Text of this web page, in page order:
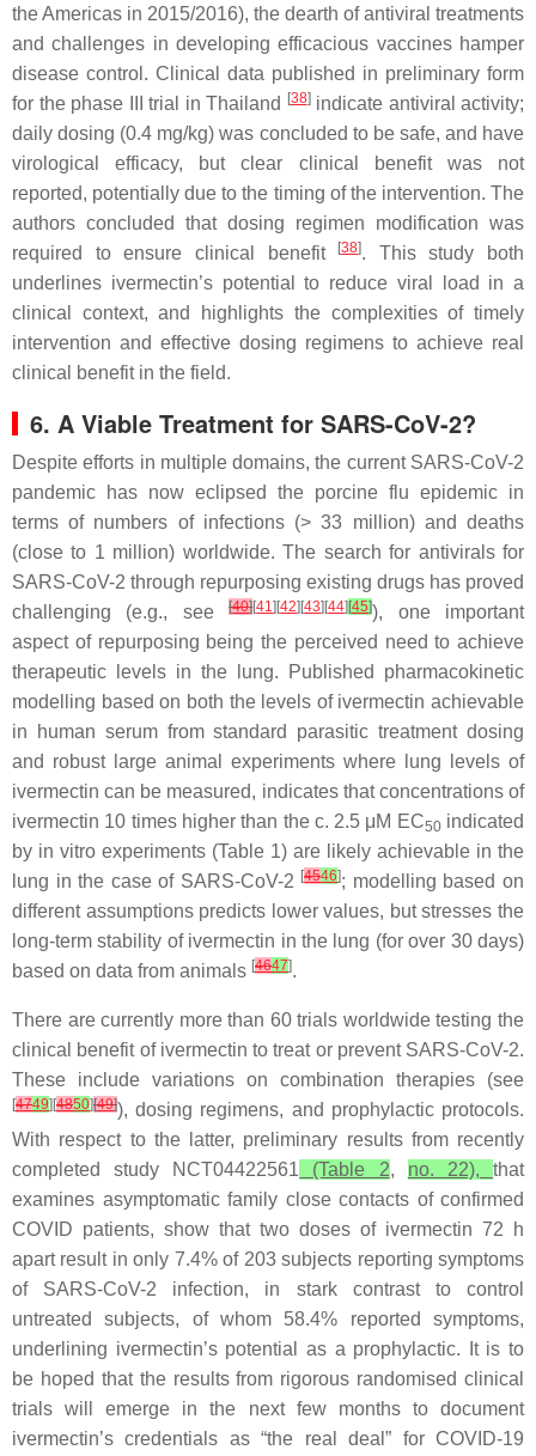
the Americas in 2015/2016), the dearth of antiviral treatments
and challenges in developing efficacious vaccines hamper
disease control. Clinical data published in preliminary form
for the phase III trial in Thailand [38]indicate antiviral activity;
daily dosing (0.4 mg/kg) was concluded to be safe, and have
virological efficacy, but clear clinical benefit was not
reported, potentially due to the timing of the intervention. The
authors concluded that dosing regimen modification was
required to ensure clinical benefit
[38]. This study both
underlines ivermectin’s potential to reduce viral load in a
clinical context, and highlights the complexities of timely
intervention and effective dosing regimens to achieve real
clinical benefit in the field.
6. A Viable Treatment for SARS-CoV-2?
Despite efforts in multiple domains, the current SARS-CoV-2
pandemic has now eclipsed the porcine flu epidemic in
terms of numbers of infections (> 33 million) and deaths
(close to 1 million) worldwide. The search for antivirals for
SARS-CoV-2 through repurposing existing drugs has proved
challenging (e.g., see[40][41][42][43][44][45]), one important
aspect of repurposing being the perceived need to achieve
therapeutic levels in the lung. Published pharmacokinetic
modelling based on both the levels of ivermectin achievable
in human serum from standard parasitic treatment dosing
and robust large animal experiments where lung levels of
ivermectin can be measured, indicates that concentrations of
ivermectin 10 times higher than the c. 2.5 μM EC50indicated
by in vitro experiments (Table 1) are likely achievable in the
lung in the case of SARS-CoV-2 [4546]; modelling based on
different assumptions predicts lower values, but stresses the
long-term stability of ivermectin in the lung (for over 30 days)
based on data from animals [4647].
There are currently more than 60 trials worldwide testing the
clinical benefit of ivermectin to treat or prevent SARS-CoV-2.
These include variations on combination therapies (see
[4749][4850][49]), dosing regimens, and prophylactic protocols.
With respect to the latter, preliminary results from recently
completed study NCT04422561 (Table 2, no. 22),that
examines asymptomatic family close contacts of confirmed
COVID patients, show that two doses of ivermectin 72 h
apart result in only 7.4% of 203 subjects reporting symptoms
of SARS-CoV-2 infection, in stark contrast to control
untreated subjects, of whom 58.4% reported symptoms,
underlining ivermectin’s potential as a prophylactic. It is to
be hoped that the results from rigorous randomised clinical
trials will emerge in the next few months to document
ivermectin’s credentials as “the real deal” for COVID-19